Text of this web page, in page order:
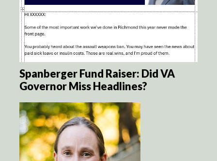
Spanberger Fund Raiser: Did VA
Governor Miss Headlines?